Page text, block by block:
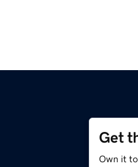
Get
Own it